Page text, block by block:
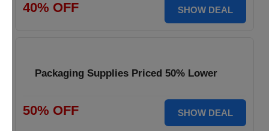
40% OFF SHOW DEAL
Packaging Supplies Priced 50% Lower
50% OFF SHOW DEAL